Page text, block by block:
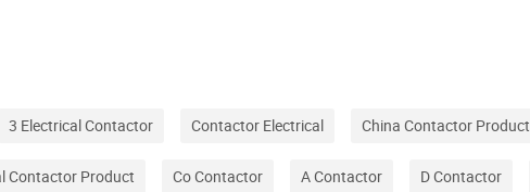
3 Electrical Contactor Contactor Electrical China Contactor Product
Contactor Product Co Contactor A Contactor D Contactor